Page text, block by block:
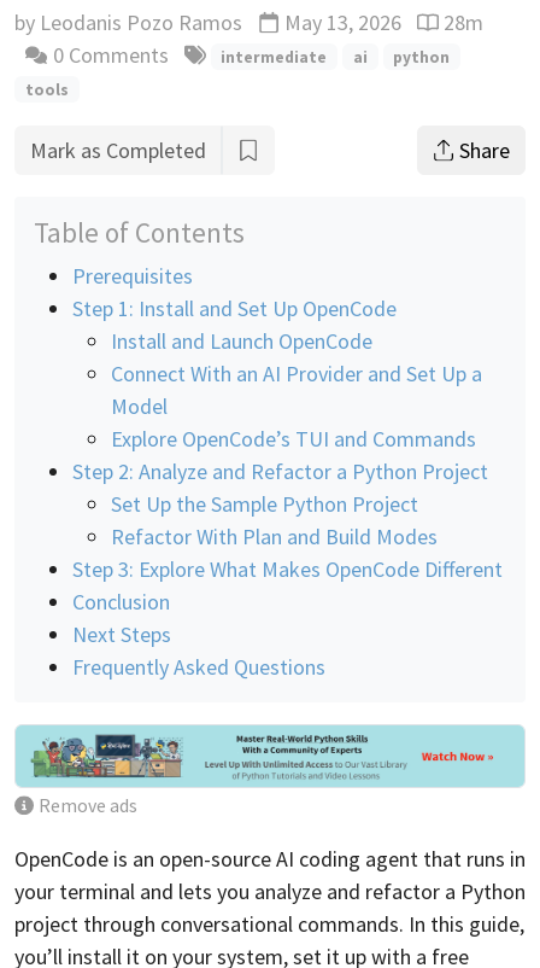
by Leodanis Pozo Ramos Updated
May 13, 2026 Reading
28m
0 Comments
intermediate ai
python
tools
Mark as Completed Share
Table of Contents
Prerequisites
Step 1: Install and Set Up OpenCode
Install and Launch OpenCode
Connect With an AI Provider and Set Up a
Model
Explore OpenCode’s TUI and Commands
Step 2: Analyze and Refactor a Python Project
Set Up the Sample Python Project
Refactor With Plan and Build Modes
Step 3: Explore What Makes OpenCode Different
Conclusion
Next Steps
Frequently Asked Questions
Remove ads
OpenCode is an open-source AI coding agent that runs in
your terminal and lets you analyze and refactor a Python
project through conversational commands. In this guide,
you’ll install it on your system, set it up with a free